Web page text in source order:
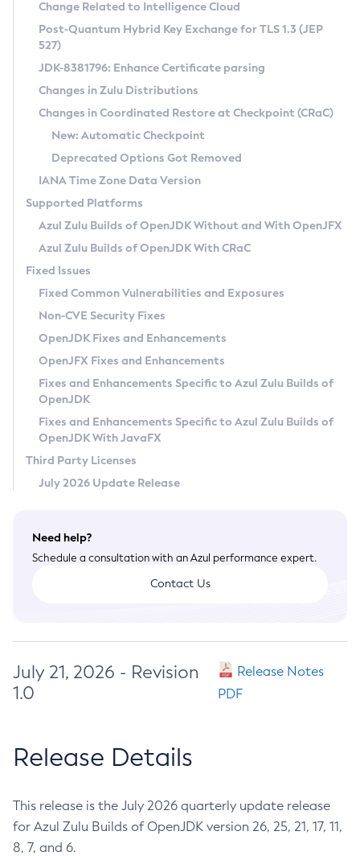
Supported (Zulu SA) on Linux
DEB
RPM
APK
Docker
Chainguard Docker
Free Distribution (Zulu CA) on Linux
DEB
RPM
APK
TAR.GZ
Docker
Paketo Buildpacks
Installing on Windows
Installing on macOS
Using SDKMAN! on Linux and macOS
Using Azul Metadata API
Updating Azul Zulu
Uninstalling Azul Zulu
Windows
macOS
Linux
Other Distributions
Managing Multiple Azul Zulu Versions
Windows
macOS
Linux
CVE and Version Search
CVE Search Tool
CVE History Tool
Version Search Tool
Commercial Compatibility Kit
IcedTea-Web
About IcedTea-Web
Release Notes
Download and Installation
How to Use IcedTea-Web
How to Use Deployment Ruleset
Configuration Options
Detailed Info
Versioning and Naming Conventions
Configuring Security Providers
Migrating Discovery to Metadata API
Timezone Updater
Incubator and Preview Features
Using Java Flight Recorder
FIPS integration in Zulu
Coordinated Restore at Checkpoint
(CRaC)
GC Log Analyzer
Azul Mission Control
Legal Notice
Privacy Policy
Legal
Terms of Use
Change Related to Intelligence Cloud
Post-Quantum Hybrid Key Exchange for TLS 1.3 (JEP
527)
JDK-8381796: Enhance Certificate parsing
Changes in Zulu Distributions
Changes in Coordinated Restore at Checkpoint (CRaC)
New: Automatic Checkpoint
Deprecated Options Got Removed
IANA Time Zone Data Version
Supported Platforms
Azul Zulu Builds of OpenJDK Without and With OpenJFX
Azul Zulu Builds of OpenJDK With CRaC
Fixed Issues
Fixed Common Vulnerabilities and Exposures
Non-CVE Security Fixes
OpenJDK Fixes and Enhancements
OpenJFX Fixes and Enhancements
Fixes and Enhancements Specific to Azul Zulu Builds of
OpenJDK
Fixes and Enhancements Specific to Azul Zulu Builds of
OpenJDK With JavaFX
Third Party Licenses
July 2026 Update Release
Need help?
Schedule a consultation with an Azul performance expert.
Contact Us
July 21, 2026 - Revision
1.0
Release Notes
PDF
Release Details
This release is the July 2026 quarterly update release
for Azul Zulu Builds of OpenJDK version 26, 25, 21, 17, 11,
8, 7, and 6.